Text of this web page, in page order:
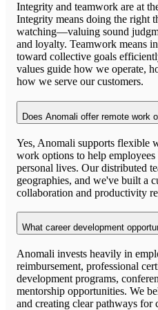
Integrity and teamwork are at
Integrity means doing the right
watching—valuing sound
and loyalty. Teamwork means
toward collective goals
values guide how we operate,
how we serve our customers.
Does Anomali offer remote work
Yes, Anomali supports flexible
work options to help
personal lives. Our distributed
geographies, and we've built a
collaboration and productivity
What career development
Anomali invests heavily in
reimbursement, professional
development programs,
mentorship opportunities. We
and creating clear pathways for